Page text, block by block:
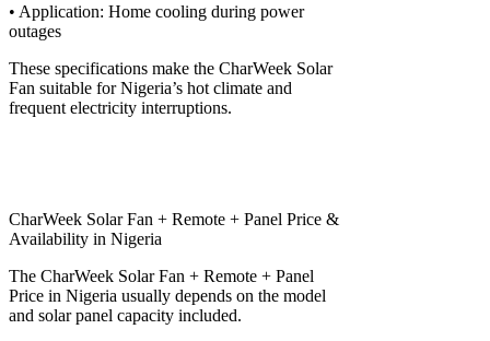
• Application: Home cooling during power
outages
These specifications make the CharWeek Solar
Fan suitable for Nigeria’s hot climate and
frequent electricity interruptions.
CharWeek Solar Fan + Remote + Panel Price &
Availability in Nigeria
The CharWeek Solar Fan + Remote + Panel
Price in Nigeria usually depends on the model
and solar panel capacity included.